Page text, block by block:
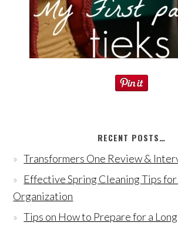
RECENT POSTS…
Transformers One Review &
Effective Spring Cleaning Tips
Organization
Tips on How to Prepare for a